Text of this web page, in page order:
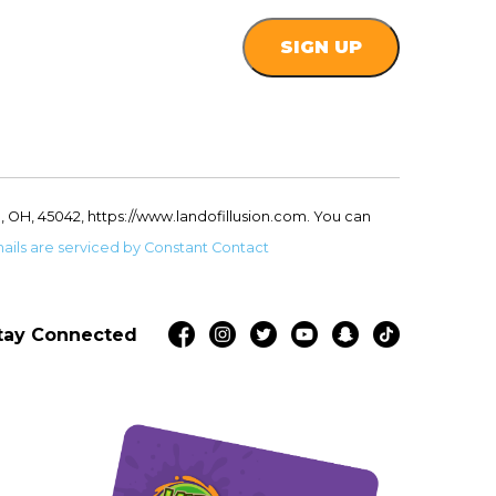
45042, https://www.landofillusion.com. You can
are serviced by Constant Contact
Connected